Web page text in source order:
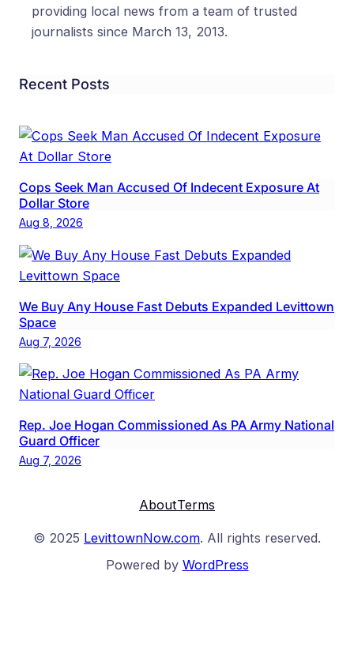
providing local news from a team of trusted
journalists since March 13, 2013.
Recent Posts
Cops Seek Man Accused Of Indecent Exposure At
Dollar Store
Aug 8, 2026
We Buy Any House Fast Debuts Expanded Levittown
Space
Aug 7, 2026
Rep. Joe Hogan Commissioned As PA Army National
Guard Officer
Aug 7, 2026
AboutTerms
© 2025 LevittownNow.com. All rights reserved.
Powered by WordPress